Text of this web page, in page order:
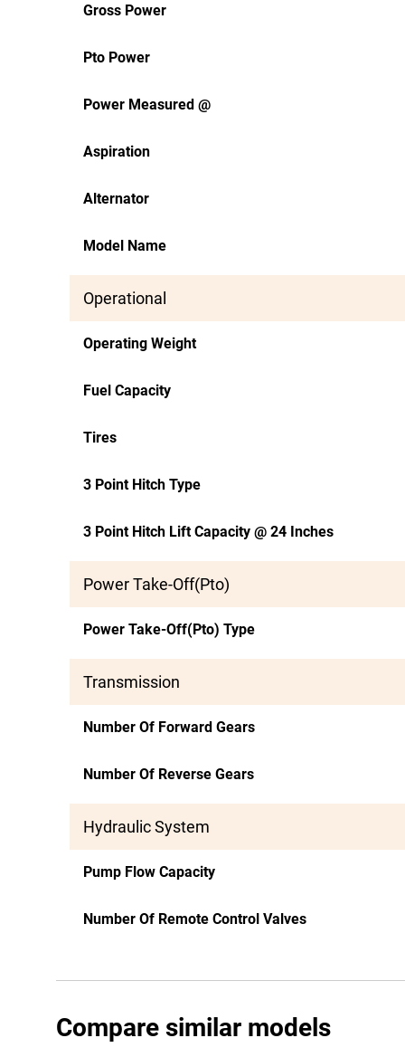
Gross Power
Pto Power
Power Measured @
Aspiration
Alternator
Model Name
Operational
Operating Weight
Fuel Capacity
Tires
3 Point Hitch Type
3 Point Hitch Lift Capacity @ 24 Inches
Power Take-Off(Pto)
Power Take-Off(Pto) Type
Transmission
Number Of Forward Gears
Number Of Reverse Gears
Hydraulic System
Pump Flow Capacity
Number Of Remote Control Valves
Compare similar models